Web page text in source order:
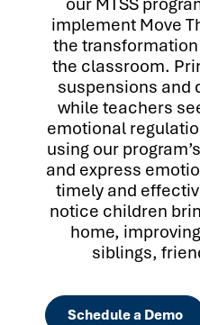
implement Move
the
the classroom.
suspensions and
while teachers
emotional
using our
and express
timely and
notice children
home,
siblings,
Schedule a Demo